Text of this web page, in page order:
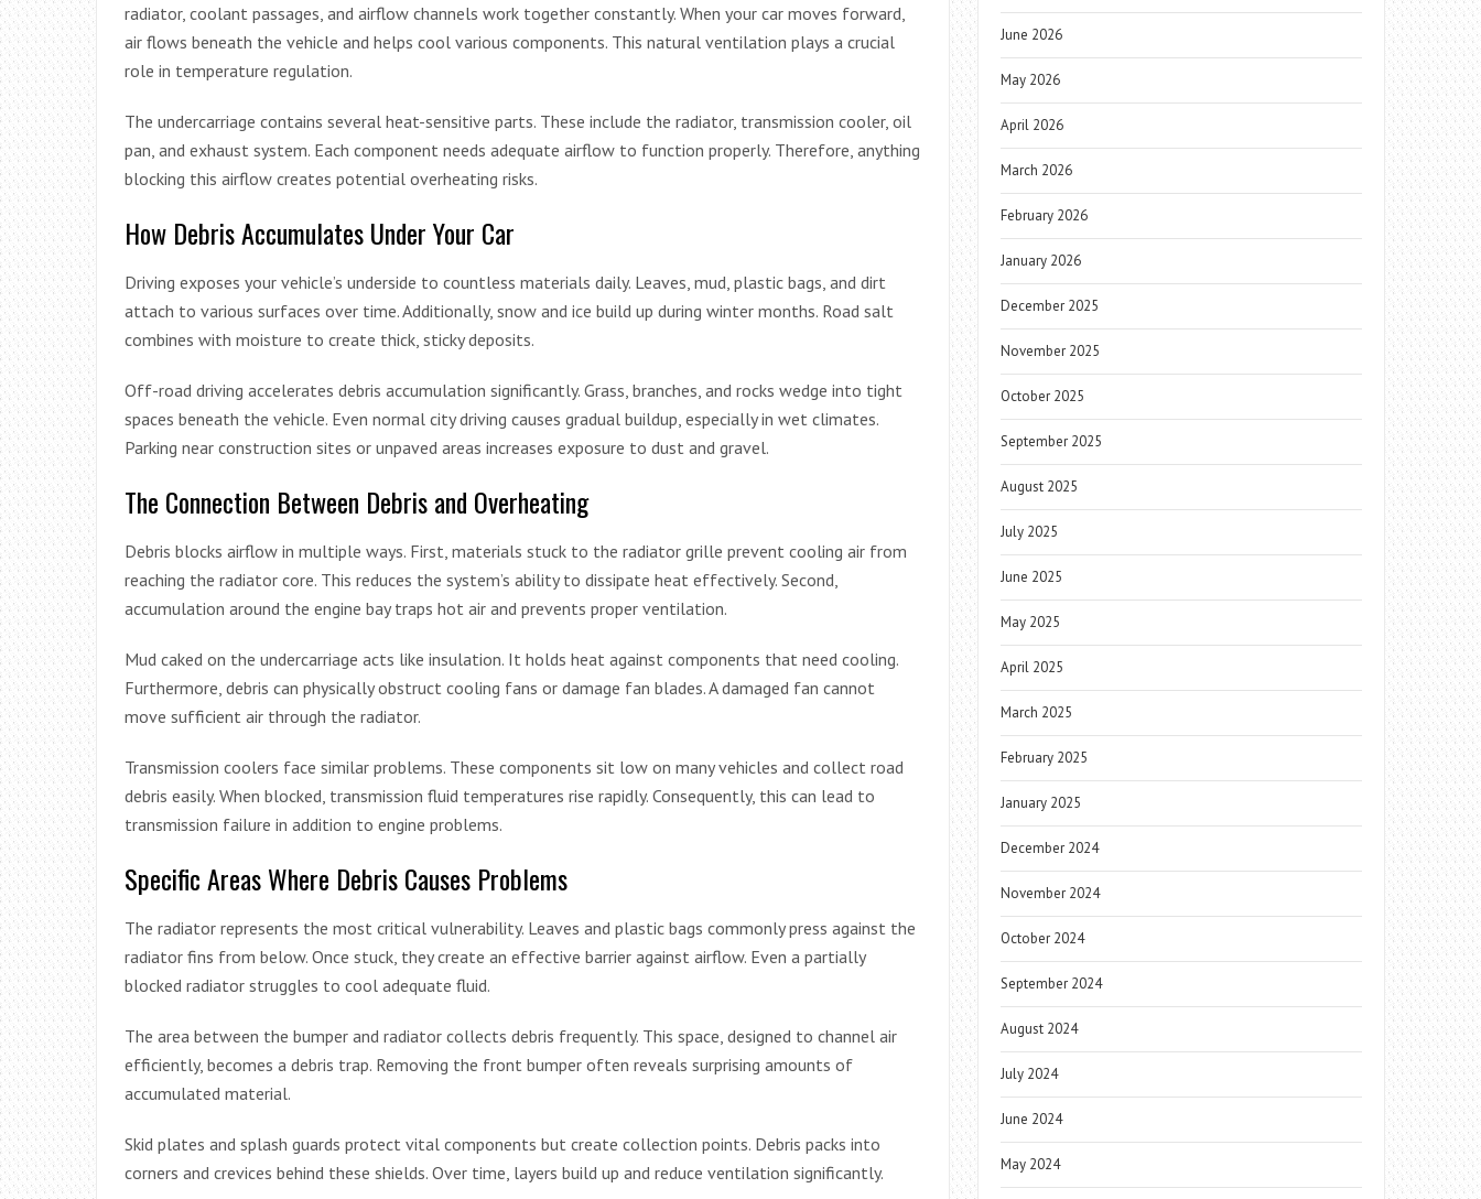
radiator, coolant passages, and airflow channels work together constantly. When your car moves forward,
air flows beneath the vehicle and helps cool various components. This natural ventilation plays a crucial
role in temperature regulation.
The undercarriage contains several heat-sensitive parts. These include the radiator, transmission cooler, oil
pan, and exhaust system. Each component needs adequate airflow to function properly. Therefore, anything
blocking this airflow creates potential overheating risks.
How Debris Accumulates Under Your Car
Driving exposes your vehicle’s underside to countless materials daily. Leaves, mud, plastic bags, and dirt
attach to various surfaces over time. Additionally, snow and ice build up during winter months. Road salt
combines with moisture to create thick, sticky deposits.
Off-road driving accelerates debris accumulation significantly. Grass, branches, and rocks wedge into tight
spaces beneath the vehicle. Even normal city driving causes gradual buildup, especially in wet climates.
Parking near construction sites or unpaved areas increases exposure to dust and gravel.
The Connection Between Debris and Overheating
Debris blocks airflow in multiple ways. First, materials stuck to the radiator grille prevent cooling air from
reaching the radiator core. This reduces the system’s ability to dissipate heat effectively. Second,
accumulation around the engine bay traps hot air and prevents proper ventilation.
Mud caked on the undercarriage acts like insulation. It holds heat against components that need cooling.
Furthermore, debris can physically obstruct cooling fans or damage fan blades. A damaged fan cannot
move sufficient air through the radiator.
Transmission coolers face similar problems. These components sit low on many vehicles and collect road
debris easily. When blocked, transmission fluid temperatures rise rapidly. Consequently, this can lead to
transmission failure in addition to engine problems.
Specific Areas Where Debris Causes Problems
The radiator represents the most critical vulnerability. Leaves and plastic bags commonly press against the
radiator fins from below. Once stuck, they create an effective barrier against airflow. Even a partially
blocked radiator struggles to cool adequate fluid.
The area between the bumper and radiator collects debris frequently. This space, designed to channel air
efficiently, becomes a debris trap. Removing the front bumper often reveals surprising amounts of
accumulated material.
Skid plates and splash guards protect vital components but create collection points. Debris packs into
corners and crevices behind these shields. Over time, layers build up and reduce ventilation significantly.
June 2026
May 2026
April 2026
March 2026
February 2026
January 2026
December 2025
November 2025
October 2025
September 2025
August 2025
July 2025
June 2025
May 2025
April 2025
March 2025
February 2025
January 2025
December 2024
November 2024
October 2024
September 2024
August 2024
July 2024
June 2024
May 2024